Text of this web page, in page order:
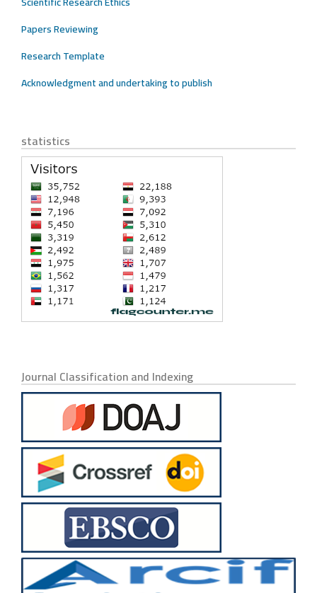
Papers Reviewing
Research Template
Acknowledgment and undertaking to publish
statistics
Journal Classification and Indexing